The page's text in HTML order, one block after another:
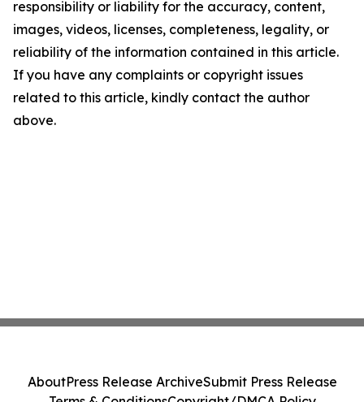
responsibility or liability for the accuracy, content,
images, videos, licenses, completeness, legality, or
reliability of the information contained in this article.
If you have any complaints or copyright issues
related to this article, kindly contact the author
above.
AboutPress Release ArchiveSubmit Press Release